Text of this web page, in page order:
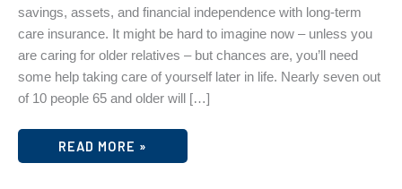
savings, assets, and financial independence with long-term
care insurance. It might be hard to imagine now – unless you
are caring for older relatives – but chances are, you’ll need
some help taking care of yourself later in life. Nearly seven out
of 10 people 65 and older will […]
PLAN
READ MORE »